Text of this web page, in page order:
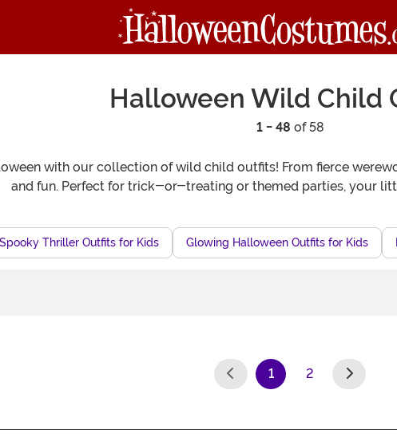
Halloween Wild Child
1 - 48 of 58
with our collection of wild child outfits! From fierce
and fun. Perfect for trick-or-treating or themed parties, your
Spooky Thriller Outfits for Kids Glowing Halloween Outfits for Kids
1
(current)
2